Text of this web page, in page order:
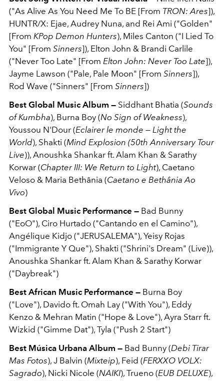
("As Alive As You Need Me To BE [From TRON: Ares]),
HUNTR/X: Ejae, Audrey Nuna, and Rei Ami ("Golden"
[From KPop Demon Hunters), Miles Canton ("I Lied To
You" [From Sinners]), Elton John & Brandi Carlile
("Never Too Late" [From Elton John: Never Too Late]),
Jayme Lawson ("Pale, Pale Moon" [From Sinners]),
Rod Wave ("Sinners" [From Sinners])
Best Global Music Album — Siddhant Bhatia (Sounds
of Kumbha), Burna Boy (No Sign of Weakness),
Youssou N'Dour (Eclairer le monde — Light the
World), Shakti (Mind Explosion (50th Anniversary Tour
Live)), Anoushka Shankar ft. Alam Khan & Sarathy
Korwar (Chapter III: We Return to Light), Caetano
Veloso & Maria Bethânia (Caetano e Bethânia Ao
Vivo)
Best Global Music Performance — Bad Bunny
("EoO"), Ciro Hurtado ("Cantando en el Camino"),
Angélique Kidjo ("JERUSALEMA"), Yeisy Rojas
("Immigrante Y Que"), Shakti ("Shrini's Dream" (Live)),
Anoushka Shankar ft. Alam Khan & Sarathy Korwar
("Daybreak")
Best African Music Performance — Burna Boy
("Love"), Davido ft. Omah Lay ("With You"), Eddy
Kenzo & Mehran Matin ("Hope & Love"), Ayra Starr ft.
Wizkid ("Gimme Dat"), Tyla ("Push 2 Start")
Best Música Urbana Album — Bad Bunny (Debi Tirar
Mas Fotos), J Balvin (Mixteip), Feid (FERXXO VOLX:
Sagrado), Nicki Nicole (NAIKI), Trueno (EUB DELUXE),